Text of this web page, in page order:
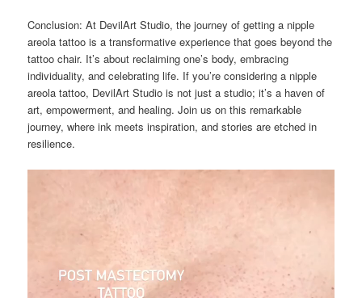
Conclusion: At DevilArt Studio, the journey of getting a nipple
areola tattoo is a transformative experience that goes beyond the
tattoo chair. It’s about reclaiming one’s body, embracing
individuality, and celebrating life. If you’re considering a nipple
areola tattoo, DevilArt Studio is not just a studio; it’s a haven of
art, empowerment, and healing. Join us on this remarkable
journey, where ink meets inspiration, and stories are etched in
resilience.